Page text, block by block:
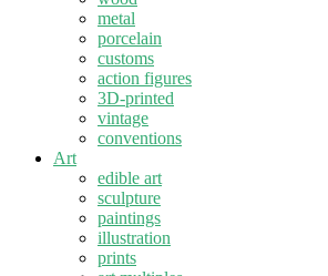
metal
porcelain
customs
action figures
3D-printed
vintage
conventions
Art
edible art
sculpture
paintings
illustration
prints